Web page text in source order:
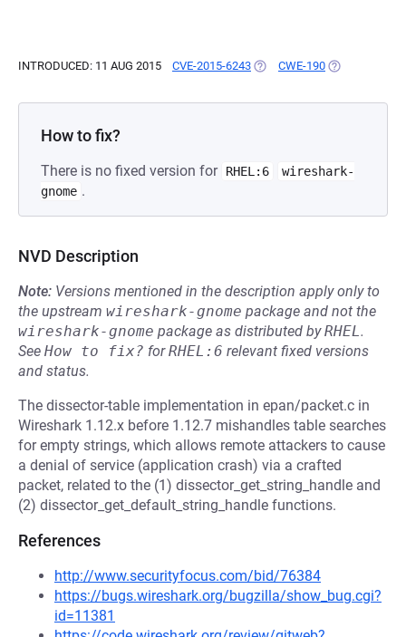
INTRODUCED: 11 AUG 2015 CVE-2015-6243 (OPENS IN A NEW TAB)
CWE-190 (OPENS IN A
How to fix?
There is no fixed version for RHEL:6
wireshark-
gnome .
NVD Description
Note: Versions mentioned in the description apply only to
the upstream wireshark-gnome package and not the
wireshark-gnome package as distributed byRHEL.
See How to fix? forRHEL:6 relevant fixed versions
and status.
The dissector-table implementation in epan/packet.c in
Wireshark 1.12.x before 1.12.7 mishandles table searches
for empty strings, which allows remote attackers to cause
a denial of service (application crash) via a crafted
packet, related to the (1) dissector_get_string_handle and
(2) dissector_get_default_string_handle functions.
References
http://www.securityfocus.com/bid/76384
https://bugs.wireshark.org/bugzilla/show_bug.cgi?
id=11381